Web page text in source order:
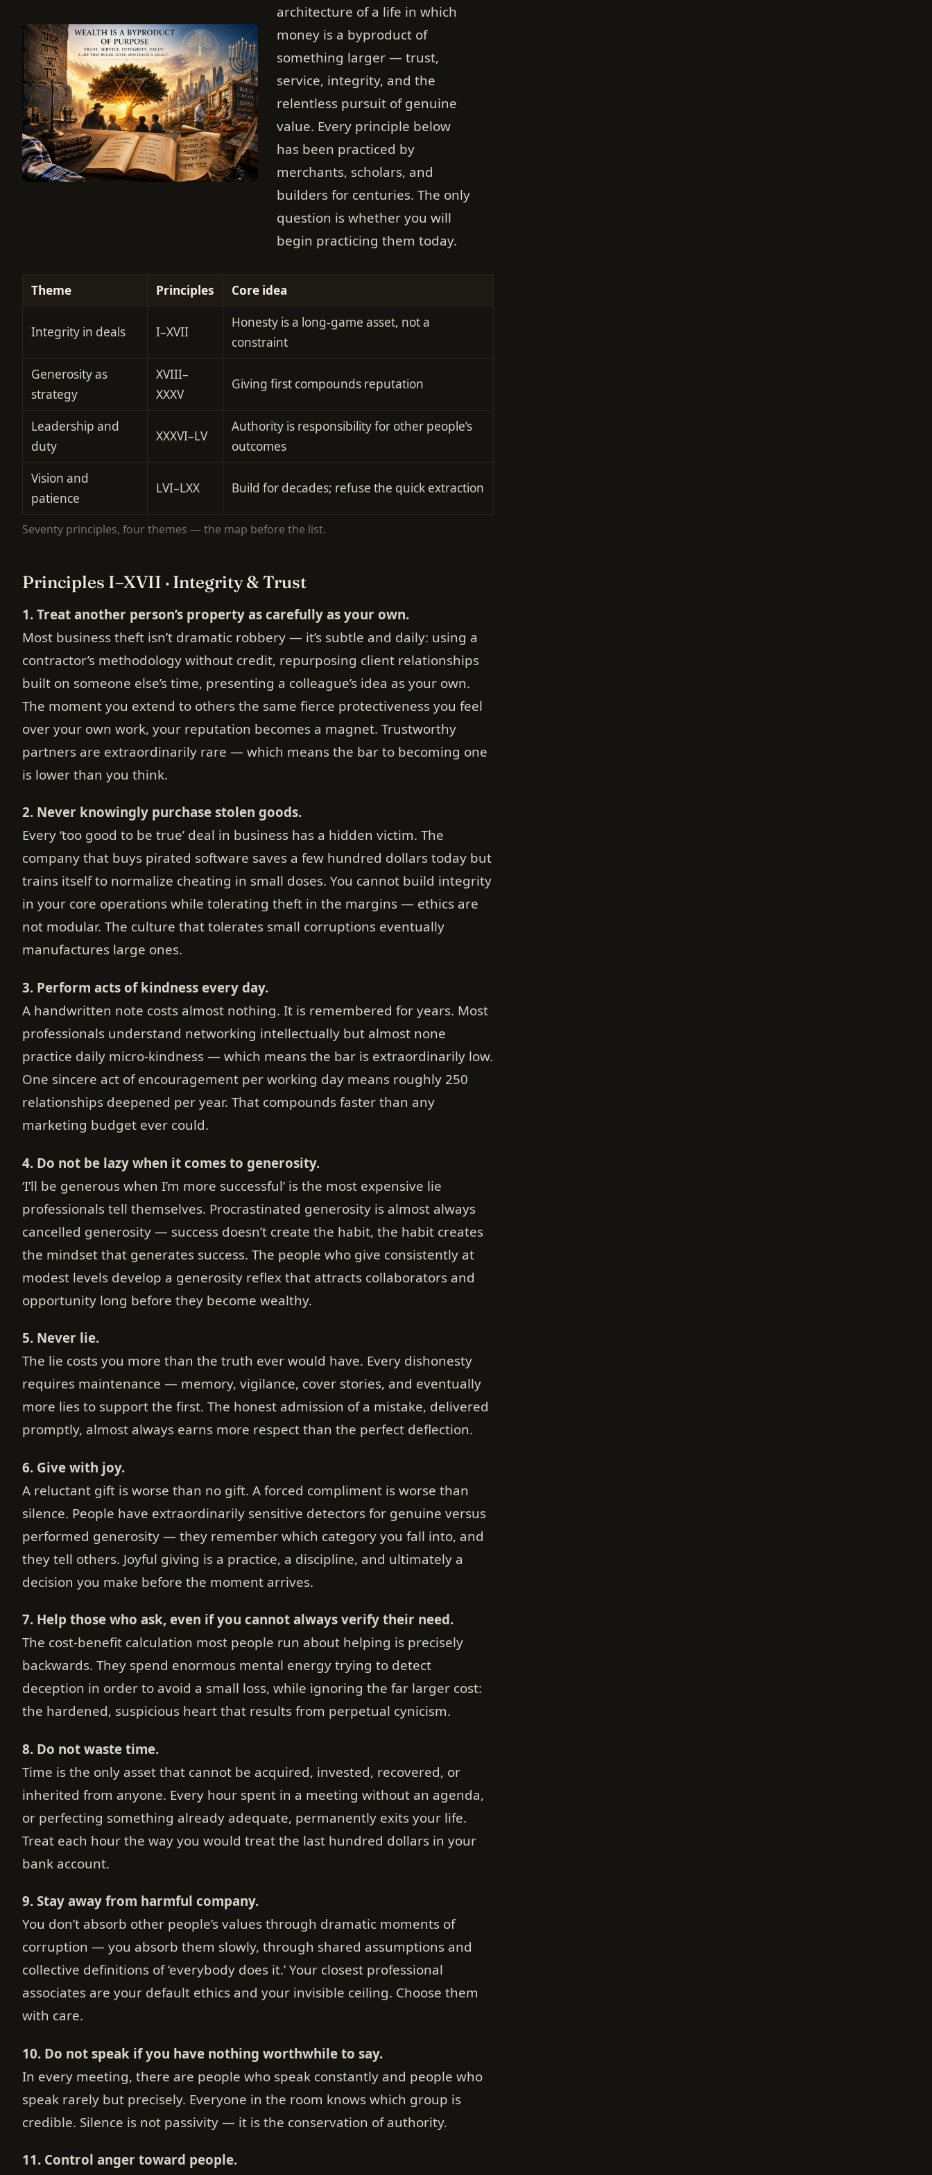
architecture of a life in which
money is a byproduct of
something larger — trust,
service, integrity, and the
relentless pursuit of genuine
value. Every principle below
has been practiced by
merchants, scholars, and
builders for centuries. The only
question is whether you will
begin practicing them today.
Theme Principles Core idea
Integrity in deals I–XVII
Honesty is a long-game asset, not a
constraint
Generosity as
strategy
XVIII–
XXXV
Giving first compounds reputation
Leadership and
duty
XXXVI–LV
Authority is responsibility for other people’s
outcomes
Vision and
patience
LVI–LXX Build for decades; refuse the quick extraction
Seventy principles, four themes — the map before the list.
Principles I–XVII · Integrity & Trust
1. Treat another person’s property as carefully as your own.
Most business theft isn’t dramatic robbery — it’s subtle and daily: using a
contractor’s methodology without credit, repurposing client relationships
built on someone else’s time, presenting a colleague’s idea as your own.
The moment you extend to others the same fierce protectiveness you feel
over your own work, your reputation becomes a magnet. Trustworthy
partners are extraordinarily rare — which means the bar to becoming one
is lower than you think.
2. Never knowingly purchase stolen goods.
Every ‘too good to be true’ deal in business has a hidden victim. The
company that buys pirated software saves a few hundred dollars today but
trains itself to normalize cheating in small doses. You cannot build integrity
in your core operations while tolerating theft in the margins — ethics are
not modular. The culture that tolerates small corruptions eventually
manufactures large ones.
3. Perform acts of kindness every day.
A handwritten note costs almost nothing. It is remembered for years. Most
professionals understand networking intellectually but almost none
practice daily micro-kindness — which means the bar is extraordinarily low.
One sincere act of encouragement per working day means roughly 250
relationships deepened per year. That compounds faster than any
marketing budget ever could.
4. Do not be lazy when it comes to generosity.
‘I’ll be generous when I’m more successful’ is the most expensive lie
professionals tell themselves. Procrastinated generosity is almost always
cancelled generosity — success doesn’t create the habit, the habit creates
the mindset that generates success. The people who give consistently at
modest levels develop a generosity reflex that attracts collaborators and
opportunity long before they become wealthy.
5. Never lie.
The lie costs you more than the truth ever would have. Every dishonesty
requires maintenance — memory, vigilance, cover stories, and eventually
more lies to support the first. The honest admission of a mistake, delivered
promptly, almost always earns more respect than the perfect deflection.
6. Give with joy.
A reluctant gift is worse than no gift. A forced compliment is worse than
silence. People have extraordinarily sensitive detectors for genuine versus
performed generosity — they remember which category you fall into, and
they tell others. Joyful giving is a practice, a discipline, and ultimately a
decision you make before the moment arrives.
7. Help those who ask, even if you cannot always verify their need.
The cost-benefit calculation most people run about helping is precisely
backwards. They spend enormous mental energy trying to detect
deception in order to avoid a small loss, while ignoring the far larger cost:
the hardened, suspicious heart that results from perpetual cynicism.
8. Do not waste time.
Time is the only asset that cannot be acquired, invested, recovered, or
inherited from anyone. Every hour spent in a meeting without an agenda,
or perfecting something already adequate, permanently exits your life.
Treat each hour the way you would treat the last hundred dollars in your
bank account.
9. Stay away from harmful company.
You don’t absorb other people’s values through dramatic moments of
corruption — you absorb them slowly, through shared assumptions and
collective definitions of ‘everybody does it.’ Your closest professional
associates are your default ethics and your invisible ceiling. Choose them
with care.
10. Do not speak if you have nothing worthwhile to say.
In every meeting, there are people who speak constantly and people who
speak rarely but precisely. Everyone in the room knows which group is
credible. Silence is not passivity — it is the conservation of authority.
11. Control anger toward people.